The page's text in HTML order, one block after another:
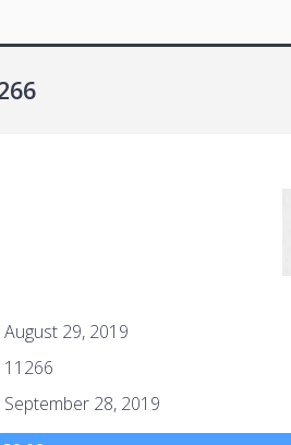
August 29, 2019
11266
September 28, 2019